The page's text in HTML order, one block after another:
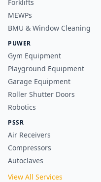
Forklifts
MEWPs
BMU & Window Cleaning
PUWER
Gym Equipment
Playground Equipment
Garage Equipment
Roller Shutter Doors
Robotics
PSSR
Air Receivers
Compressors
Autoclaves
View All Services